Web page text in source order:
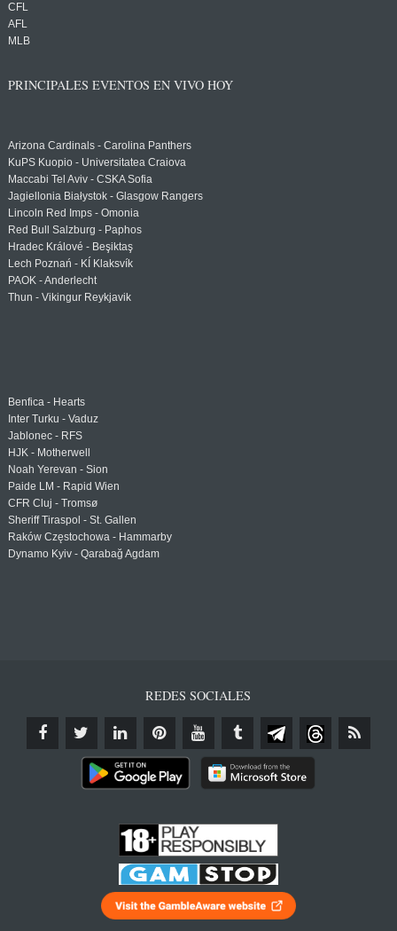
CFL
AFL
MLB
PRINCIPALES EVENTOS EN VIVO HOY
Arizona Cardinals - Carolina Panthers
KuPS Kuopio - Universitatea Craiova
Maccabi Tel Aviv - CSKA Sofia
Jagiellonia Białystok - Glasgow Rangers
Lincoln Red Imps - Omonia
Red Bull Salzburg - Paphos
Hradec Králové - Beşiktaş
Lech Poznań - KÍ Klaksvík
PAOK - Anderlecht
Thun - Vikingur Reykjavik
Benfica - Hearts
Inter Turku - Vaduz
Jablonec - RFS
HJK - Motherwell
Noah Yerevan - Sion
Paide LM - Rapid Wien
CFR Cluj - Tromsø
Sheriff Tiraspol - St. Gallen
Raków Częstochowa - Hammarby
Dynamo Kyiv - Qarabağ Agdam
REDES SOCIALES